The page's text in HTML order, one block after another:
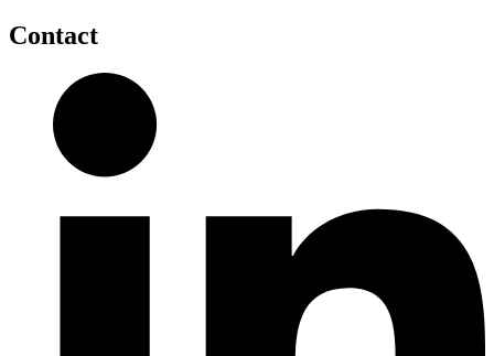
Contact